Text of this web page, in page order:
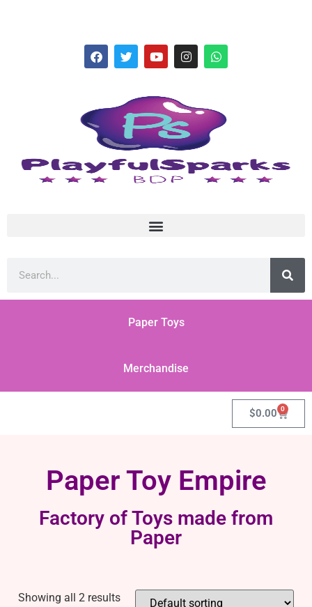
Paper Toys
Merchandise
$0.00 0
Paper Toy Empire
Factory of Toys made from
Paper
Showing all 2 results